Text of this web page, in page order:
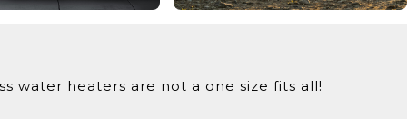
water heaters are not a one size fits all!